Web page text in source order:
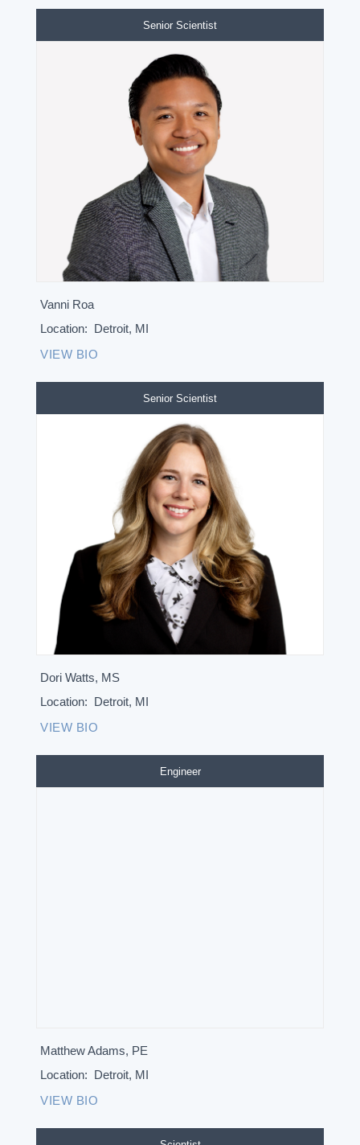
Senior Scientist
Vanni Roa
Location: Detroit, MI
VIEW BIO
Senior Scientist
Dori Watts, MS
Location: Detroit, MI
VIEW BIO
Engineer
Matthew Adams, PE
Location: Detroit, MI
VIEW BIO